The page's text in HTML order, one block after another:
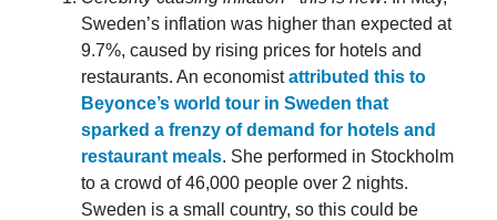
Sweden’s inflation was higher than expected at
9.7%, caused by rising prices for hotels and
restaurants. An economistattributed this to
Beyonce’s world tour in Sweden that
sparked a frenzy of demand for hotels and
restaurant meals. She performed in Stockholm
to a crowd of 46,000 people over 2 nights.
Sweden is a small country, so this could be